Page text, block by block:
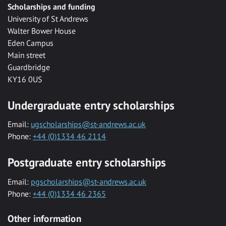
Scholarships and funding
University of St Andrews
Walter Bower House
Eden Campus
Main street
Guardbridge
KY16 0US
Undergraduate entry scholarships
Email: ugscholarships@st-andrews.ac.uk
Phone: +44 (0)1334 46 2114
Postgraduate entry scholarships
Email: pgscholarships@st-andrews.ac.uk
Phone: +44 (0)1334 46 2365
Other information